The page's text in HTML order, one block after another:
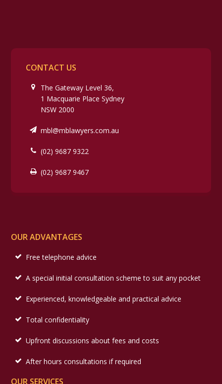
CONTACT US
The Gateway Level 36,
1 Macquarie Place Sydney
NSW 2000
mbl@mblawyers.com.au
(02) 9687 9322
(02) 9687 9467
OUR ADVANTAGES
Free telephone advice
A special initial consultation scheme to suit any pocket
Experienced, knowledgeable and practical advice
Total confidentiality
Upfront discussions about fees and costs
After hours consultations if required
OUR SERVICES